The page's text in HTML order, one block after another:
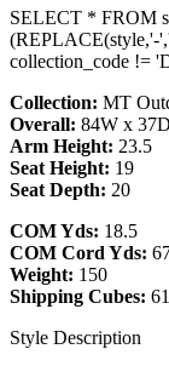
SELECT * FROM
(REPLACE(style,'-
collection_code !=
Collection: MT
Overall: 84W x
Arm Height: 23.5
Seat Height: 19
Seat Depth: 20
COM Yds: 18.5
COM Cord Yds:
Weight: 150
Shipping Cubes:
Style Description